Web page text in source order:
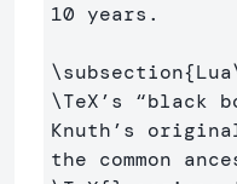
10 years.
\subsection{Lua
\TeX’s “black
Knuth’s